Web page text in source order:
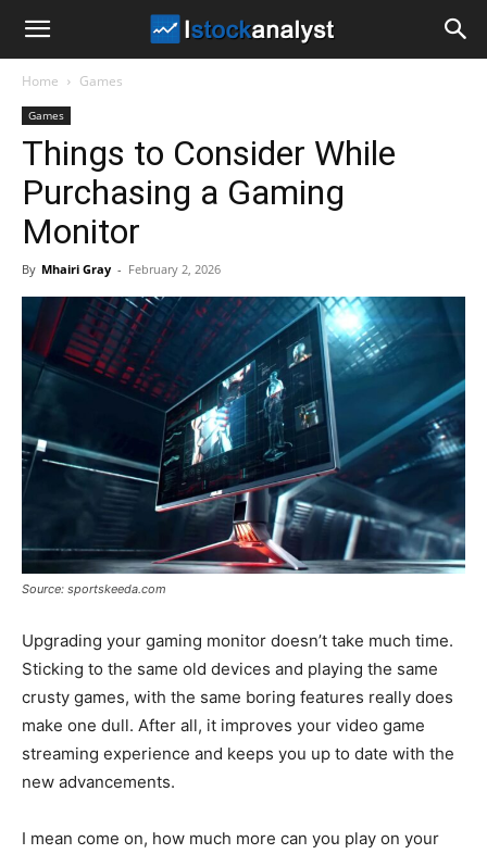
Analyst
Home Games
Games
Things to Consider While
Purchasing a Gaming
Monitor
By Mhairi Gray - February 2, 2026
Source: sportskeeda.com
Upgrading your gaming monitor doesn’t take much time.
Sticking to the same old devices and playing the same
crusty games, with the same boring features really does
make one dull. After all, it improves your video game
streaming experience and keeps you up to date with the
new advancements.
I mean come on, how much more can you play on your